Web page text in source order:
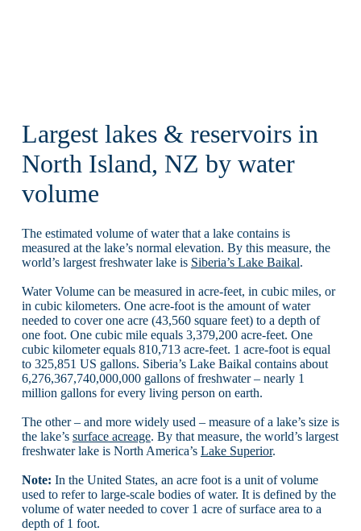
Largest lakes & reservoirs in
North Island, NZ by water
volume
The estimated volume of water that a lake contains is
measured at the lake’s normal elevation. By this measure, the
world’s largest freshwater lake is Siberia’s Lake Baikal.
Water Volume can be measured in acre-feet, in cubic miles, or
in cubic kilometers. One acre-foot is the amount of water
needed to cover one acre (43,560 square feet) to a depth of
one foot. One cubic mile equals 3,379,200 acre-feet. One
cubic kilometer equals 810,713 acre-feet. 1 acre-foot is equal
to 325,851 US gallons. Siberia’s Lake Baikal contains about
6,276,367,740,000,000 gallons of freshwater – nearly 1
million gallons for every living person on earth.
The other – and more widely used – measure of a lake’s size is
the lake’s surface acreage. By that measure, the world’s largest
freshwater lake is North America’s Lake Superior.
Note: In the United States, an acre foot is a unit of volume
used to refer to large-scale bodies of water. It is defined by the
volume of water needed to cover 1 acre of surface area to a
depth of 1 foot.